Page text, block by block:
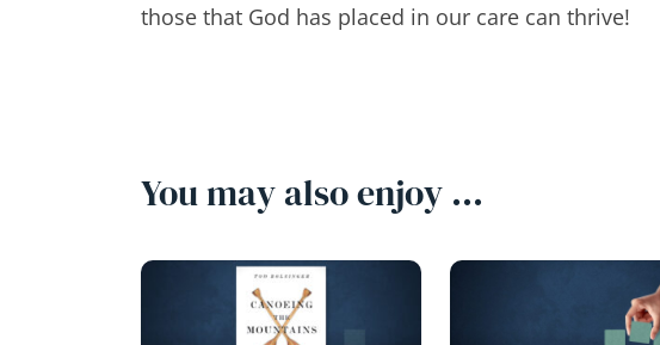
those that God has placed in our care can thrive!
You may also enjoy …